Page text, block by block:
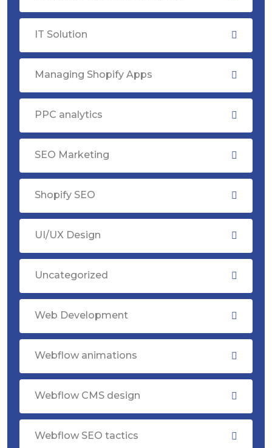
IT Solution
Managing Shopify Apps
PPC analytics
SEO Marketing
Shopify SEO
UI/UX Design
Uncategorized
Web Development
Webflow animations
Webflow CMS design
Webflow SEO tactics